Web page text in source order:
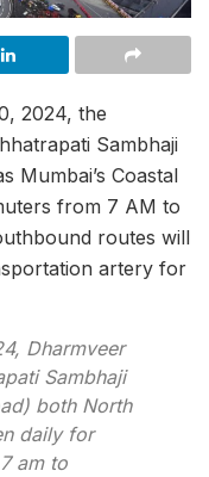
2024, the
Sambhaji
Mumbai’s Coastal
from 7 AM to
routes will
artery for
Dharmveer
Sambhaji
both North
daily for
am to